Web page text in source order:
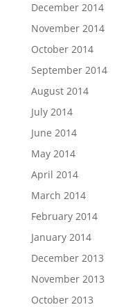
December 2014
November 2014
October 2014
September 2014
August 2014
July 2014
June 2014
May 2014
April 2014
March 2014
February 2014
January 2014
December 2013
November 2013
October 2013